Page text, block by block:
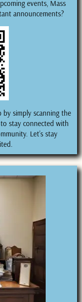
events, Mass
announcements?
by simply scanning the
stay connected with
Let’s stay